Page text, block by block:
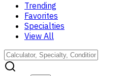
Trending
Favorites
Specialties
View All